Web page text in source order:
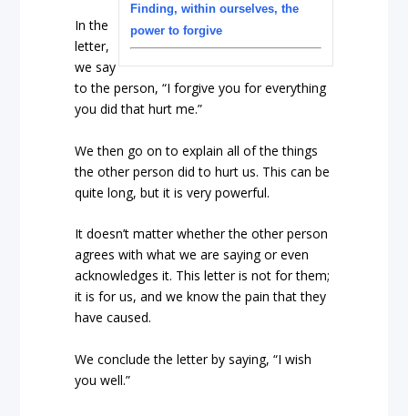
Finding, within ourselves, the
power to forgive
In the
letter,
we say
to the person, “I forgive you for everything
you did that hurt me.”
We then go on to explain all of the things
the other person did to hurt us. This can be
quite long, but it is very powerful.
It doesn’t matter whether the other person
agrees with what we are saying or even
acknowledges it. This letter is not for them;
it is for us, and we know the pain that they
have caused.
We conclude the letter by saying, “I wish
you well.”